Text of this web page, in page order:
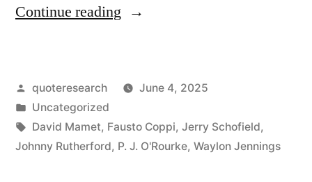
Continue reading “Quote
Age
and
Treachery
Posted
by
quoteresearch
June 4, 2025
Posted
in
Uncategorized
Tags:
David Mamet, Fausto Coppi, Jerry Schofield,
Johnny Rutherford, P. J. O'Rourke, Waylon Jennings